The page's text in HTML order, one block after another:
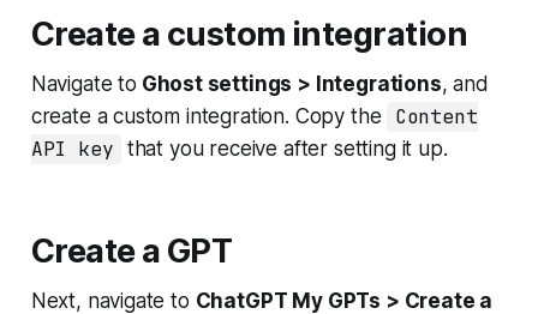
Create a custom integration
Navigate to Ghost settings > Integrations, and
create a custom integration. Copy the
Content
API key that you receive after setting it up.
Create a GPT
Next, navigate to ChatGPT My GPTs > Create a